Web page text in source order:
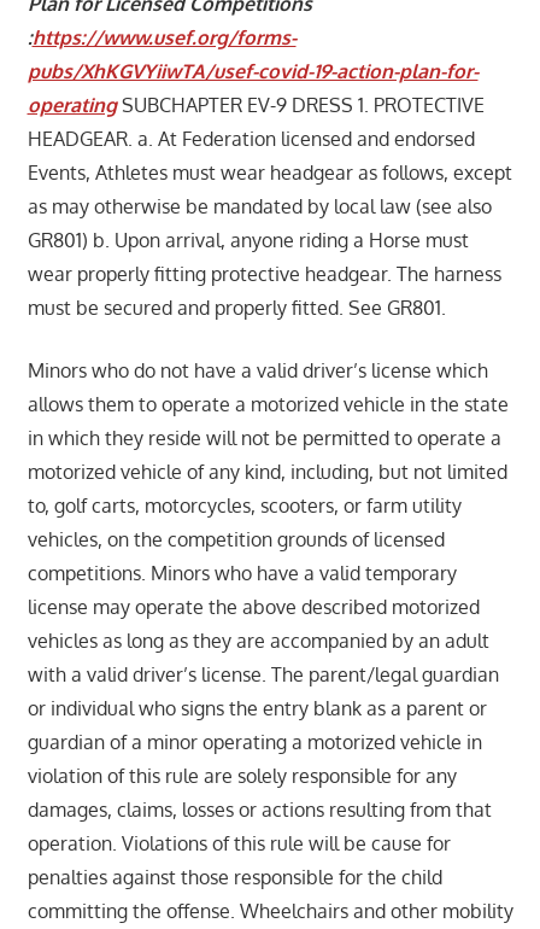
:https://www.usef.org/forms-
pubs/XhKGVYiiwTA/usef-covid-19-action-plan-for-
operating SUBCHAPTER EV-9 DRESS 1. PROTECTIVE
HEADGEAR. a. At Federation licensed and endorsed
Events, Athletes must wear headgear as follows, except
as may otherwise be mandated by local law (see also
GR801) b. Upon arrival, anyone riding a Horse must
wear properly fitting protective headgear. The harness
must be secured and properly fitted. See GR801.
Minors who do not have a valid driver’s license which
allows them to operate a motorized vehicle in the state
in which they reside will not be permitted to operate a
motorized vehicle of any kind, including, but not limited
to, golf carts, motorcycles, scooters, or farm utility
vehicles, on the competition grounds of licensed
competitions. Minors who have a valid temporary
license may operate the above described motorized
vehicles as long as they are accompanied by an adult
with a valid driver’s license. The parent/legal guardian
or individual who signs the entry blank as a parent or
guardian of a minor operating a motorized vehicle in
violation of this rule are solely responsible for any
damages, claims, losses or actions resulting from that
operation. Violations of this rule will be cause for
penalties against those responsible for the child
committing the offense. Wheelchairs and other mobility